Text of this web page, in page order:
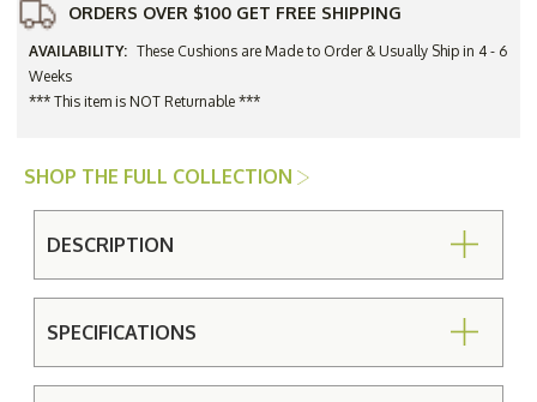
ORDERS OVER $100 GET FREE SHIPPING
AVAILABILITY: These Cushions are Made to Order & Usually Ship in 4 - 6
Weeks
*** This item is NOT Returnable ***
SHOP THE FULL COLLECTION
DESCRIPTION
SPECIFICATIONS